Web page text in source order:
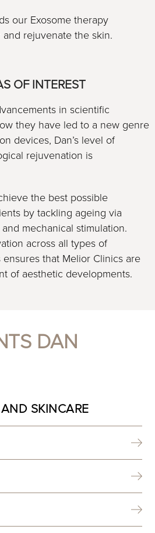
our Exosome therapy
rejuvenate the skin.
OF INTEREST
in scientific
they have led to a new genre
devices, Dan’s level of
rejuvenation is
the best possible
by tackling ageing via
mechanical stimulation.
across all types of
that Melior Clinics are
of aesthetic developments.
DAN
SKINCARE